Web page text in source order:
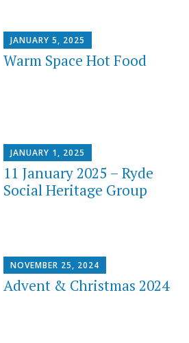
JANUARY 5, 2025
Warm Space Hot Food
JANUARY 1, 2025
11 January 2025 – Ryde
Social Heritage Group
NOVEMBER 25, 2024
Advent & Christmas 2024